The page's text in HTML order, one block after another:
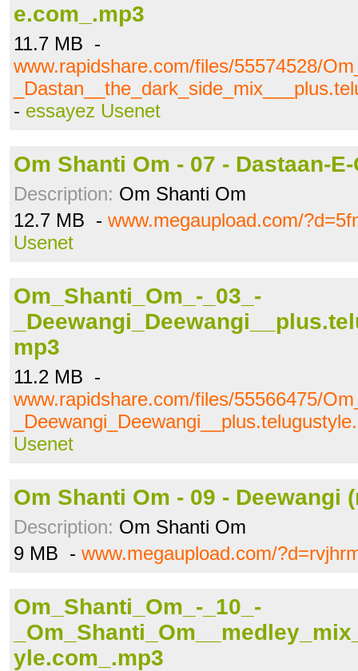
e.com_.mp3
11.7 MB -
www.rapidshare.com/files/55574528/
- essayez Usenet
Om Shanti Om - 07 - Dastaan-
Description: Om Shanti Om
12.7 MB - www.megaupload.com/
Usenet
Om_Shanti_Om_-_03_-
mp3
11.2 MB -
www.rapidshare.com/files/55566475/
Usenet
Om Shanti Om - 09 - Deewangi
Description: Om Shanti Om
9 MB - www.megaupload.com/
Om_Shanti_Om_-_10_-
yle.com_.mp3